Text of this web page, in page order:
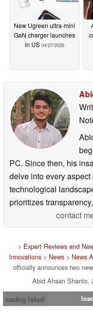
New Ugreen ultra-mini
GaN charger launches
in US 04/27/2026
PC. Since then, his
delve into every
technological
prioritizes
contact
> Expert Reviews and
Innovations> News> News
officially announces two
Abid Ahsan Shanto,
loading failed!